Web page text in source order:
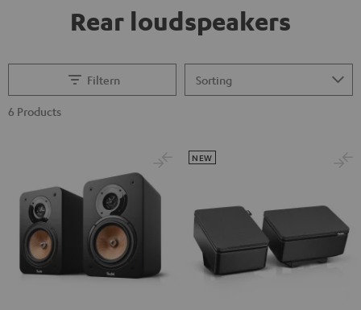
Rear loudspeakers
Filtern
6 Products
NEW